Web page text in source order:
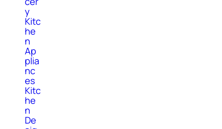
y
Kitc
he
n
Ap
plia
nc
es
Kitc
he
n
De